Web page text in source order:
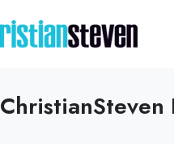
ChristianSteven